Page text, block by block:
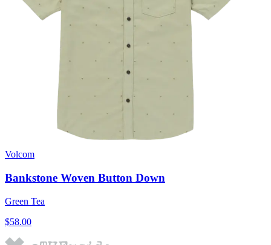
Volcom
Bankstone Woven Button Down
Green Tea
$58.00